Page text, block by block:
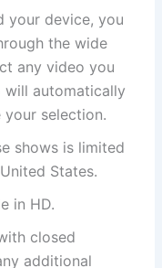
your device, you
the wide
any video you
will automatically
your selection.
shows is limited
States.
in HD.
closed
additional